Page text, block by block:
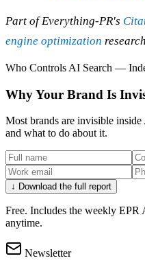
Part of Everything-PR's
engine optimization
Who Controls AI Search —
Why Your Brand Is
Most brands are invisible
and what to do about it.
↓ Download the full report
Free. Includes the weekly
anytime.
Newsletter